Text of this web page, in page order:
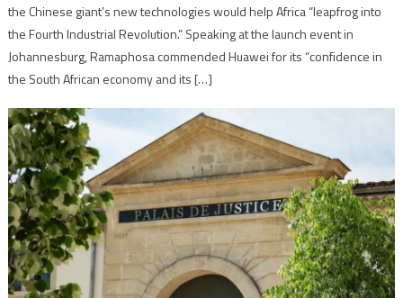
the Chinese giant’s new technologies would help Africa “leapfrog into
the Fourth Industrial Revolution.” Speaking at the launch event in
Johannesburg, Ramaphosa commended Huawei for its “confidence in
the South African economy and its […]